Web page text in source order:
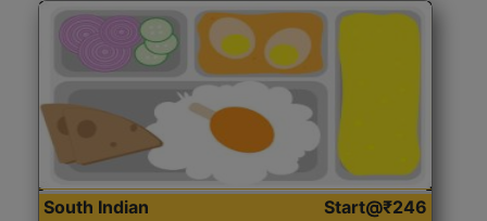
South Indian
Start@₹246